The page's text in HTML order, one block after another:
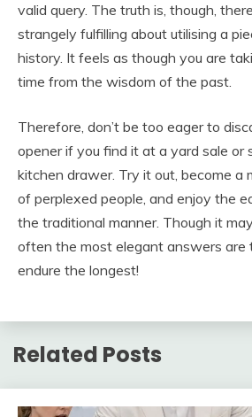
valid query. The truth is, though,
strangely fulfilling about utilising a
history. It feels as though you are
time from the wisdom of the past.
Therefore, don’t be too eager to
opener if you find it at a yard sale or
kitchen drawer. Try it out, become a
of perplexed people, and enjoy the
the traditional manner. Though it
often the most elegant answers are
endure the longest!
Related Posts